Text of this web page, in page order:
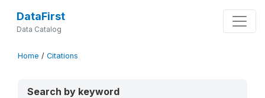
DataFirst
Data Catalog
Home / Citations
Search by keyword